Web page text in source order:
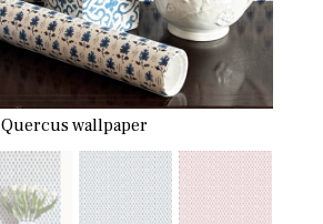
Quercus wallpaper